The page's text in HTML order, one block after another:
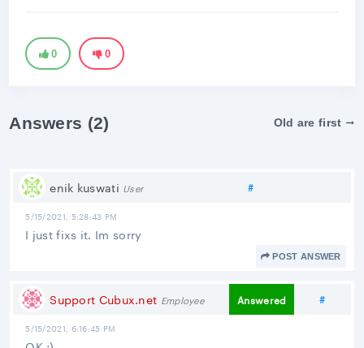
0 0
Answers (2) Old are first
enik kuswati User #Share link
5/15/2021, 5:28:43 PM
I just fixs it. Im sorry
POST ANSWER
Support Cubux.net Employee Answered #Share
5/15/2021, 6:16:45 PM